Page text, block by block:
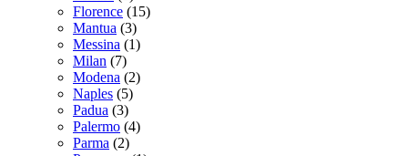
Florence (15)
Mantua (3)
Messina (1)
Milan (7)
Modena (2)
Naples (5)
Padua (3)
Palermo (4)
Parma (2)